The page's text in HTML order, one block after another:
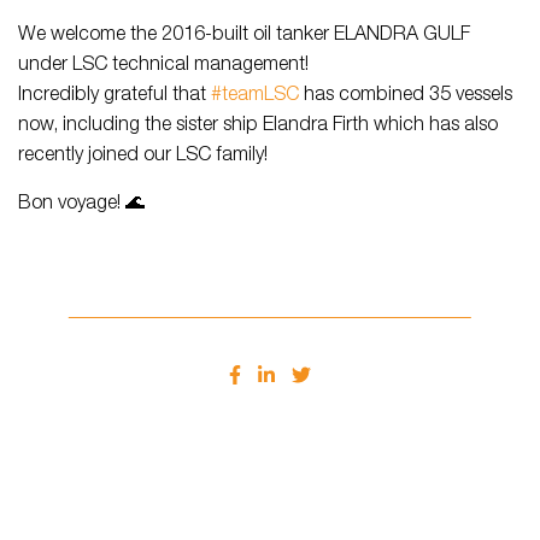
We welcome the 2016-built oil tanker ELANDRA GULF
under LSC technical management!
Incredibly grateful that #teamLSC has combined 35 vessels
now, including the sister ship Elandra Firth which has also
recently joined our LSC family!
Bon voyage! 🌊